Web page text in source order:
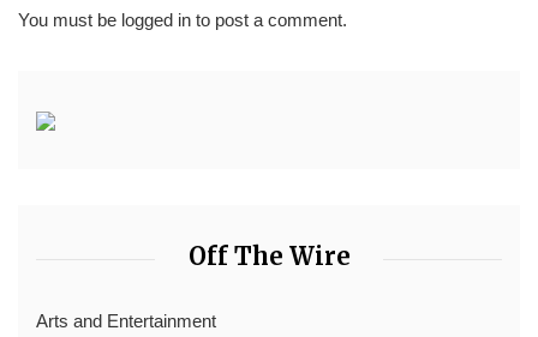
You must be logged in to post a comment.
Off The Wire
Arts and Entertainment